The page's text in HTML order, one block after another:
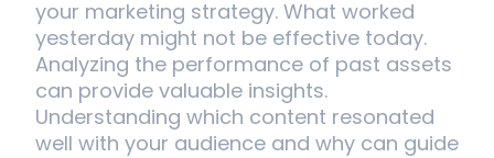
your marketing strategy. What worked
yesterday might not be effective today.
Analyzing the performance of past assets
can provide valuable insights.
Understanding which content resonated
well with your audience and why can guide